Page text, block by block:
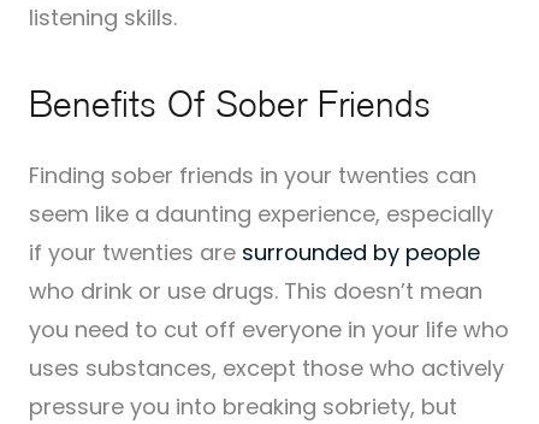
listening skills.
Benefits Of Sober Friends
Finding sober friends in your twenties can
seem like a daunting experience, especially
if your twenties are surrounded by people
who drink or use drugs. This doesn’t mean
you need to cut off everyone in your life who
uses substances, except those who actively
pressure you into breaking sobriety, but